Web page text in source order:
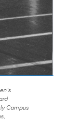
Campus